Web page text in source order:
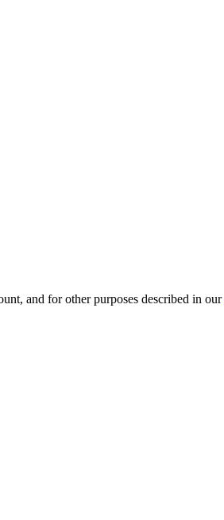
and for other purposes described in our